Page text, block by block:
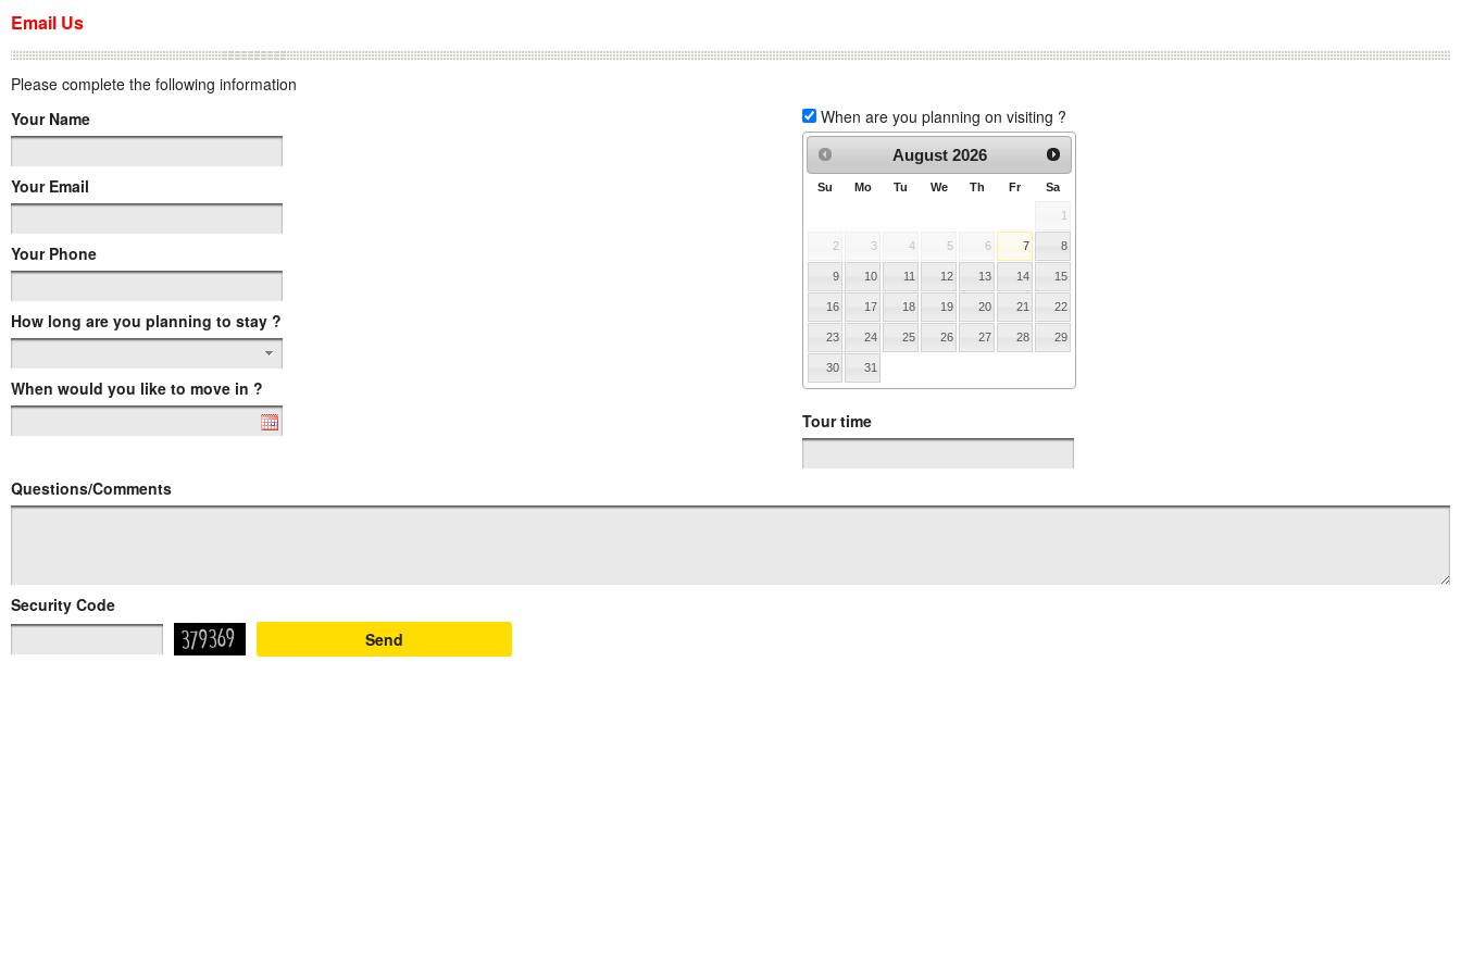
Email Us
Please complete the following information
Your Name
Your Email
Your Phone
How long are you planning to stay ?
When would you like to move in ?
When are you planning on visiting ?
August 2026
Su Mo Tu We Th Fr Sa
1
2 3 4 5 6 7 8
9 10 11 12 13 14 15
16 17 18 19 20 21 22
23 24 25 26 27 28 29
30 31
Tour time
Questions/Comments
Security Code